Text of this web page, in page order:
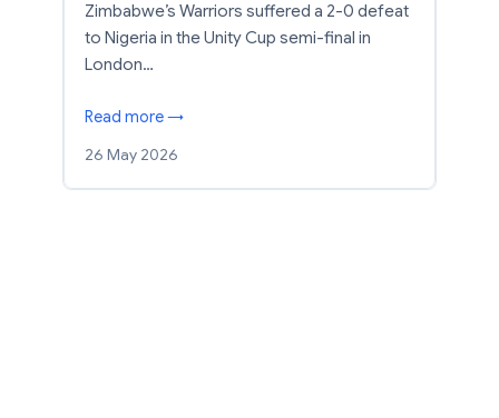
Zimbabwe’s Warriors suffered a 2-0 defeat
to Nigeria in the Unity Cup semi-final in
London…
Read more →
26 May 2026